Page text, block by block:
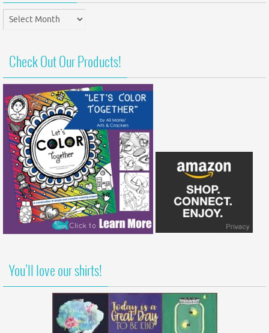
Post
Archives
Check Out Our Products!
You’ll love our shirts!